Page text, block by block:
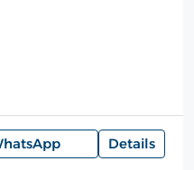
Details